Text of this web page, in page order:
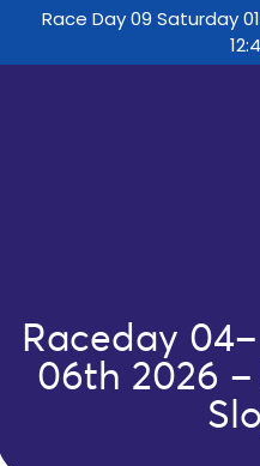
Race Day 09 Saturday
Raceday
06th 2026 –